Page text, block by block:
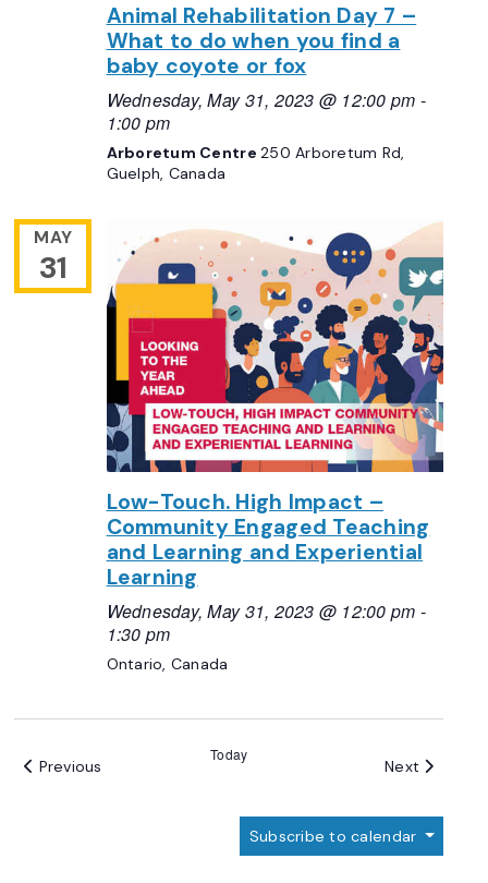
Animal Rehabilitation Day 7 –
What to do when you find a
baby coyote or fox
Wednesday, May 31, 2023 @ 12:00 pm -
1:00 pm
Arboretum Centre250 Arboretum Rd,
Guelph, Canada
MAY
31
Low-Touch. High Impact –
Community Engaged Teaching
and Learning and Experiential
Learning
Wednesday, May 31, 2023 @ 12:00 pm -
1:30 pm
Ontario, Canada
Previous
Today
Next Events
Subscribe to calendar